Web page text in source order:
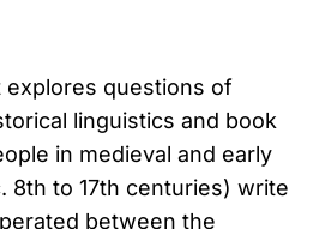
explores questions of
linguistics and book
in medieval and early
8th to 17th centuries) write
between the